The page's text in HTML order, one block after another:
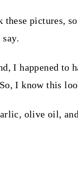
pictures,
I happened
I know this
olive oil,